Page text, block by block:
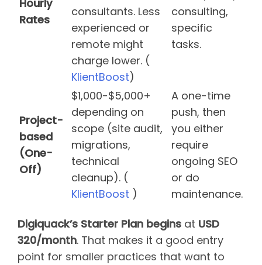
Hourly
Rates
consultants. Less
experienced or
remote might
charge lower. (
KlientBoost)
consulting,
specific
tasks.
Project-
based
(One-
Off)
$1,000-$5,000+
depending on
scope (site audit,
migrations,
technical
cleanup). (
KlientBoost )
A one-time
push, then
you either
require
ongoing SEO
or do
maintenance.
Digiquack’s Starter Plan begins at USD
320/month. That makes it a good entry
point for smaller practices that want to